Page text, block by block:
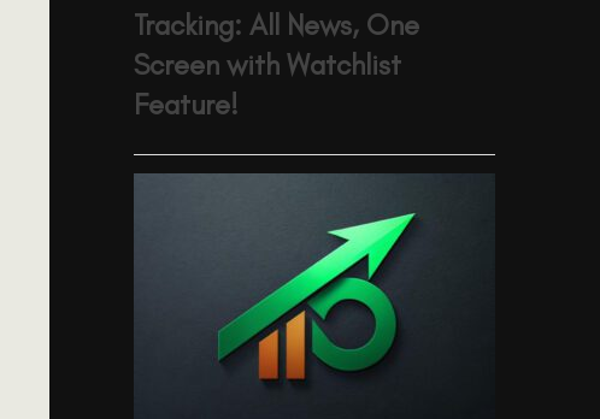
Tracking: All News, One
Screen with Watchlist
Feature!